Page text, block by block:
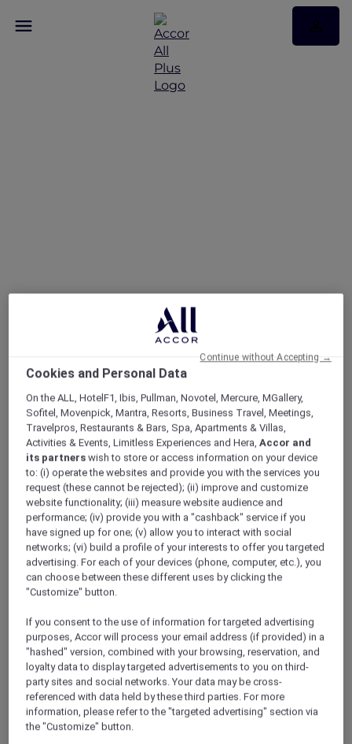
Offers
A World Of Flavours – Explorers Dining Offer At
The Market
Three Themed Dining
Experiences | Explorer
Members Enjoy 30% Off
Buffet and 15% off Beverages
Experience A World of Flavours at The Market
Mövenpick Resort Al Marjan Island, where
each evening brings a new culinary journey.
From Italian Tuesdays to Mediterranean
Fridays and Arabic Saturdays, indulge in
curated theme nights showcasing authentic
tastes and vibrant dining experiences.
Explorer Members enjoy exclusive savings,
Cookies and Personal Data
On the ALL, HotelF1, Ibis, Pullman, Novotel, Mercure, MGallery,
Sofitel, Movenpick, Mantra, Resorts, Business Travel, Meetings,
Travelpros, Restaurants & Bars, Spa, Apartments & Villas,
Activities & Events, Limitless Experiences and Hera,Accor and
its partners wish to store or access information on your device
to: (i) operate the websites and provide you with the services you
request (these cannot be rejected); (ii) improve and customize
website functionality; (iii) measure website audience and
performance; (iv) provide you with a "cashback" service if you
have signed up for one; (v) allow you to interact with social
networks; (vi) build a profile of your interests to offer you targeted
advertising. For each of your devices (phone, computer, etc.), you
can choose between these different uses by clicking the
"Customize" button.
If you consent to the use of information for targeted advertising
purposes, Accor will process your email address (if provided) in a
"hashed" version, combined with your browsing, reservation, and
loyalty data to display targeted advertisements to you on third-
party sites and social networks. Your data may be cross-
referenced with data held by these third parties. For more
information, please refer to the "targeted advertising" section via
the "Customize" button.
Continue without Accepting →